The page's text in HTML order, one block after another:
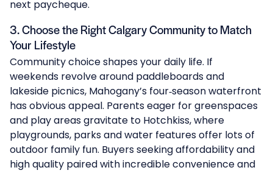
next paycheque.
3. Choose the Right Calgary Community to Match
Your Lifestyle
Community choice shapes your daily life. If
weekends revolve around paddleboards and
lakeside picnics, Mahogany’s four‑season waterfront
has obvious appeal. Parents eager for greenspaces
and play areas gravitate to Hotchkiss, where
playgrounds, parks and water features offer lots of
outdoor family fun. Buyers seeking affordability and
high quality paired with incredible convenience and